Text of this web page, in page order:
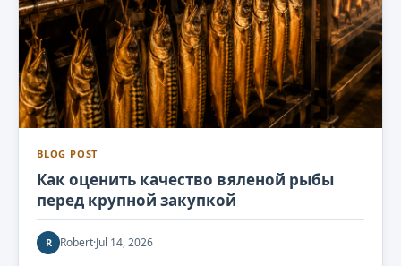
BLOG POST
Как оценить качество вяленой рыбы
перед крупной закупкой
R Robert·Jul 14, 2026